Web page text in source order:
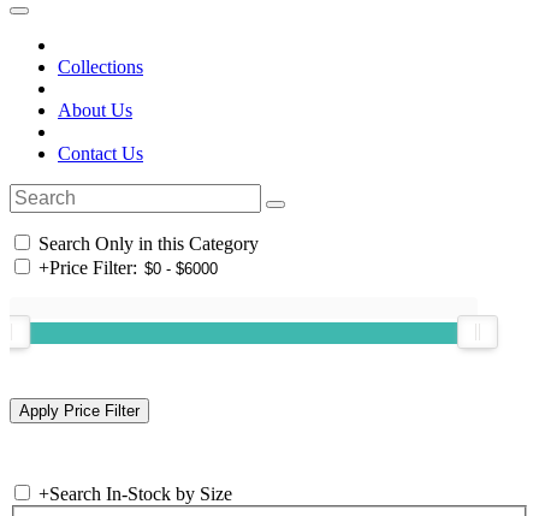
Collections
About Us
Contact Us
Search Only in this Category
+Price Filter:
+Search In-Stock by Size